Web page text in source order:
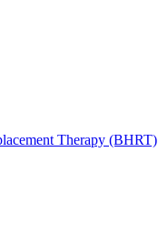
Therapy (BHRT)